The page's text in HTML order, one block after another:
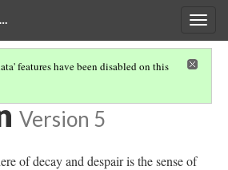
features have been disabled on this
SEA
Version 5
of decay and despair is the sense of